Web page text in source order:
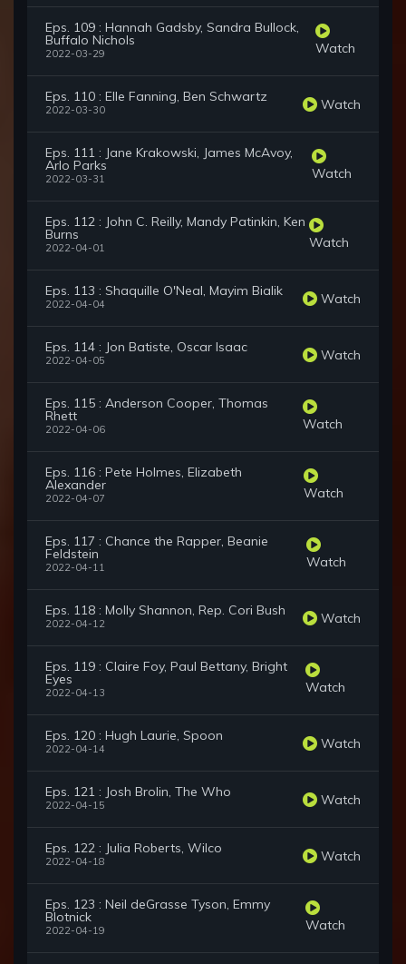
Eps. 109 : Hannah Gadsby, Sandra Bullock,
Buffalo Nichols
2022-03-29 Watch
Eps. 110 : Elle Fanning, Ben Schwartz
2022-03-30 Watch
Eps. 111 : Jane Krakowski, James McAvoy,
Arlo Parks
2022-03-31 Watch
Eps. 112 : John C. Reilly, Mandy Patinkin, Ken
Burns
2022-04-01 Watch
Eps. 113 : Shaquille O'Neal, Mayim Bialik
2022-04-04 Watch
Eps. 114 : Jon Batiste, Oscar Isaac
2022-04-05 Watch
Eps. 115 : Anderson Cooper, Thomas
Rhett
2022-04-06 Watch
Eps. 116 : Pete Holmes, Elizabeth
Alexander
2022-04-07 Watch
Eps. 117 : Chance the Rapper, Beanie
Feldstein
2022-04-11 Watch
Eps. 118 : Molly Shannon, Rep. Cori Bush
2022-04-12 Watch
Eps. 119 : Claire Foy, Paul Bettany, Bright
Eyes
2022-04-13 Watch
Eps. 120 : Hugh Laurie, Spoon
2022-04-14 Watch
Eps. 121 : Josh Brolin, The Who
2022-04-15 Watch
Eps. 122 : Julia Roberts, Wilco
2022-04-18 Watch
Eps. 123 : Neil deGrasse Tyson, Emmy
Blotnick
2022-04-19 Watch